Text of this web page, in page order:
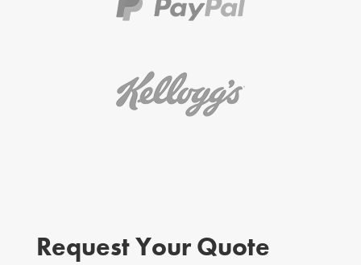
Request Your Quote